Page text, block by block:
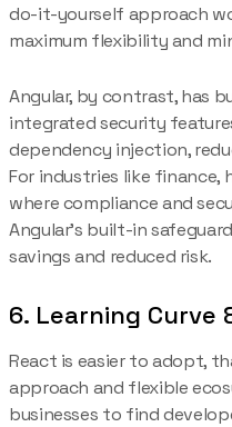
do-it-yourself approach
maximum flexibility and
Angular, by contrast, has
integrated security
dependency injection,
For industries like finance,
where compliance and
Angular’s built-in
savings and reduced risk.
6. Learning Curve
React is easier to adopt,
approach and flexible
businesses to find